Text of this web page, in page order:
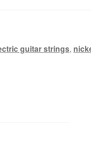
guitar strings,